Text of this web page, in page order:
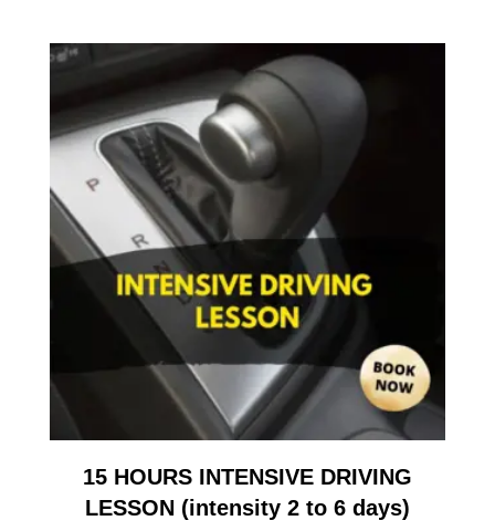
15 HOURS INTENSIVE DRIVING
LESSON (intensity 2 to 6 days)